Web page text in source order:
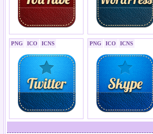
PNG ICO ICNS PNG ICO ICNS